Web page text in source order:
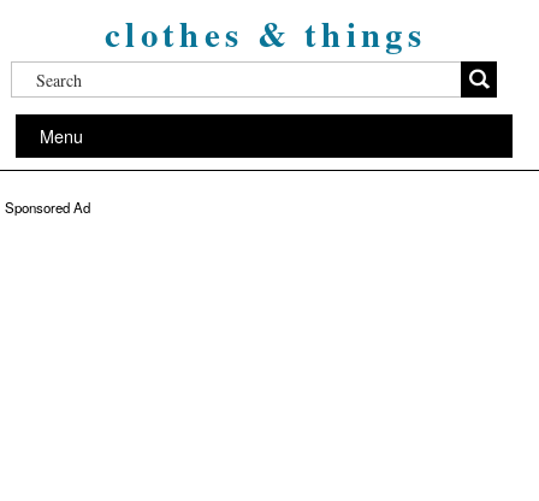
clothes & things
Menu
Sponsored Ad